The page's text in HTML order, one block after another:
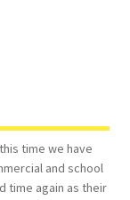
time we have
and school
time again as their